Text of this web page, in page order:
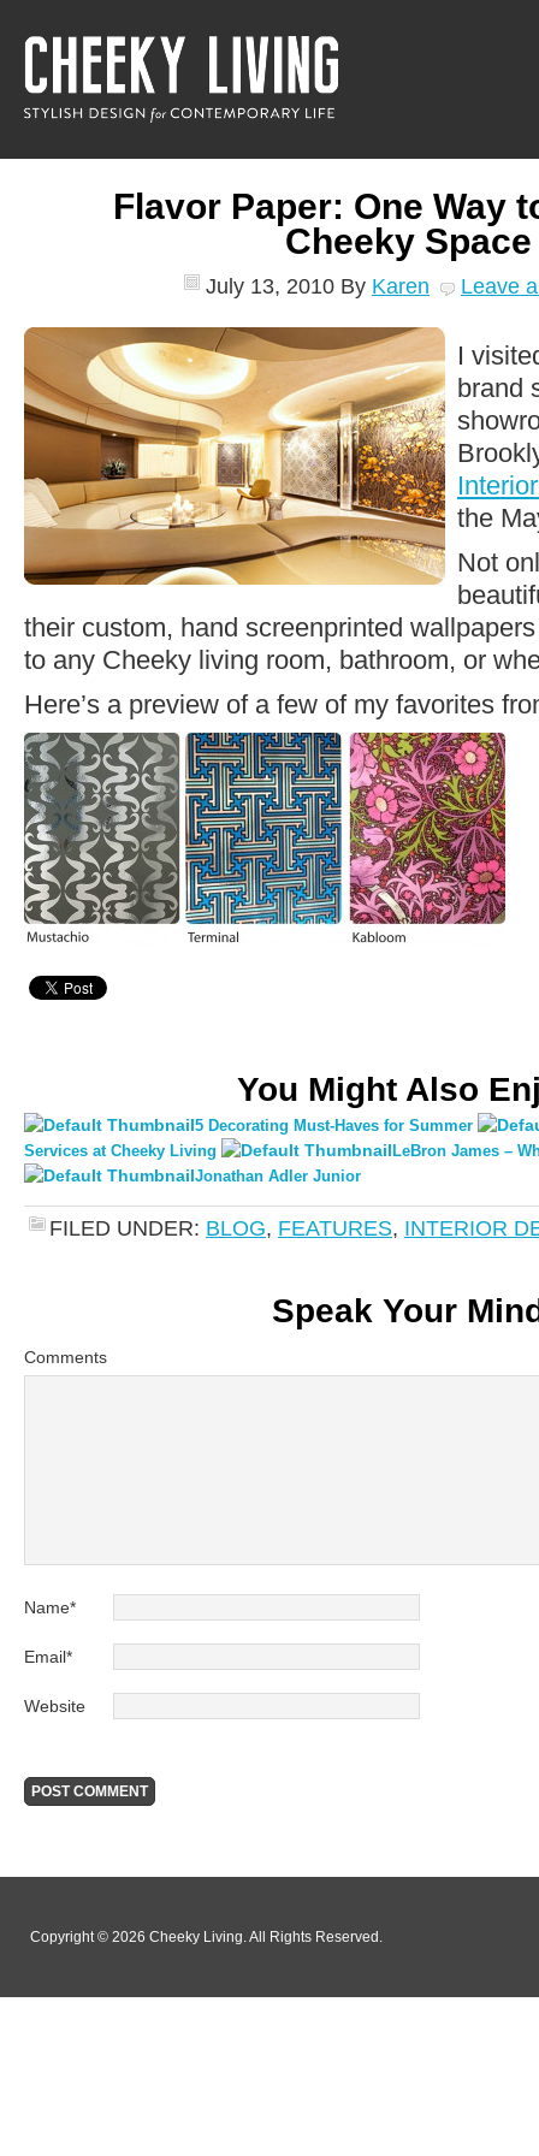
Flavor Paper: One Way
Cheeky Space
July 13, 2010 By Karen Leave
I
brand
the
Not
their custom, hand screenprinted
to any Cheeky living room, bathroom, or
Here’s a preview of a few of my favorites
You Might Also
5 Decorating Must-Haves for Summer
Services at Cheeky Living
LeBron James –
Jonathan Adler Junior
FILED UNDER: BLOG, FEATURES, INTERIOR
Speak Your
Comments
Name*
Email*
Website
Copyright © 2026 Cheeky Living. All Rights Reserved.